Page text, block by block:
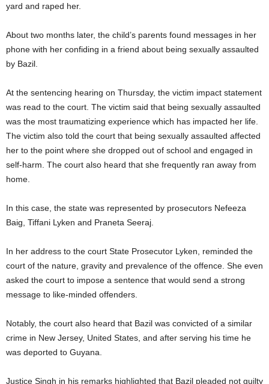
yard and raped her.
About two months later, the child’s parents found messages in her
phone with her confiding in a friend about being sexually assaulted
by Bazil.
At the sentencing hearing on Thursday, the victim impact statement
was read to the court. The victim said that being sexually assaulted
was the most traumatizing experience which has impacted her life.
The victim also told the court that being sexually assaulted affected
her to the point where she dropped out of school and engaged in
self-harm. The court also heard that she frequently ran away from
home.
In this case, the state was represented by prosecutors Nefeeza
Baig, Tiffani Lyken and Praneta Seeraj.
In her address to the court State Prosecutor Lyken, reminded the
court of the nature, gravity and prevalence of the offence. She even
asked the court to impose a sentence that would send a strong
message to like-minded offenders.
Notably, the court also heard that Bazil was convicted of a similar
crime in New Jersey, United States, and after serving his time he
was deported to Guyana.
Justice Singh in his remarks highlighted that Bazil pleaded not guilty